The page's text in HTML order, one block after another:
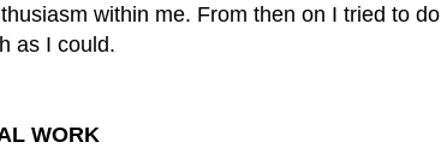
within me. From then on I tried to do
as I could.
WORK